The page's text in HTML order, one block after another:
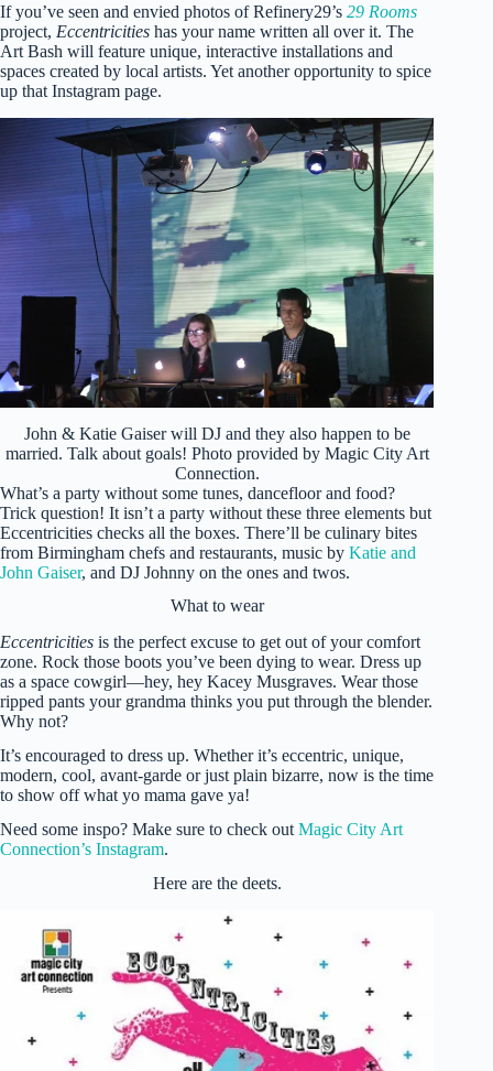
If you’ve seen and envied photos of Refinery29’s 29 Rooms
project, Eccentricities has your name written all over it. The
Art Bash will feature unique, interactive installations and
spaces created by local artists. Yet another opportunity to spice
up that Instagram page.
John & Katie Gaiser will DJ and they also happen to be
married. Talk about goals! Photo provided by Magic City Art
Connection.
What’s a party without some tunes, dancefloor and food?
Trick question! It isn’t a party without these three elements but
Eccentricities checks all the boxes. There’ll be culinary bites
from Birmingham chefs and restaurants, music by Katie and
John Gaiser, and DJ Johnny on the ones and twos.
What to wear
Eccentricities is the perfect excuse to get out of your comfort
zone. Rock those boots you’ve been dying to wear. Dress up
as a space cowgirl—hey, hey Kacey Musgraves. Wear those
ripped pants your grandma thinks you put through the blender.
Why not?
It’s encouraged to dress up. Whether it’s eccentric, unique,
modern, cool, avant-garde or just plain bizarre, now is the time
to show off what yo mama gave ya!
Need some inspo? Make sure to check out Magic City Art
Connection’s Instagram.
Here are the deets.